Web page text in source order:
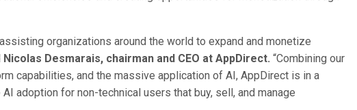
organizations around the world to expand and monetize
Nicolas Desmarais, chairman and CEO at AppDirect. “Combining our
capabilities, and the massive application of AI, AppDirect is in a
adoption for non-technical users that buy, sell, and manage